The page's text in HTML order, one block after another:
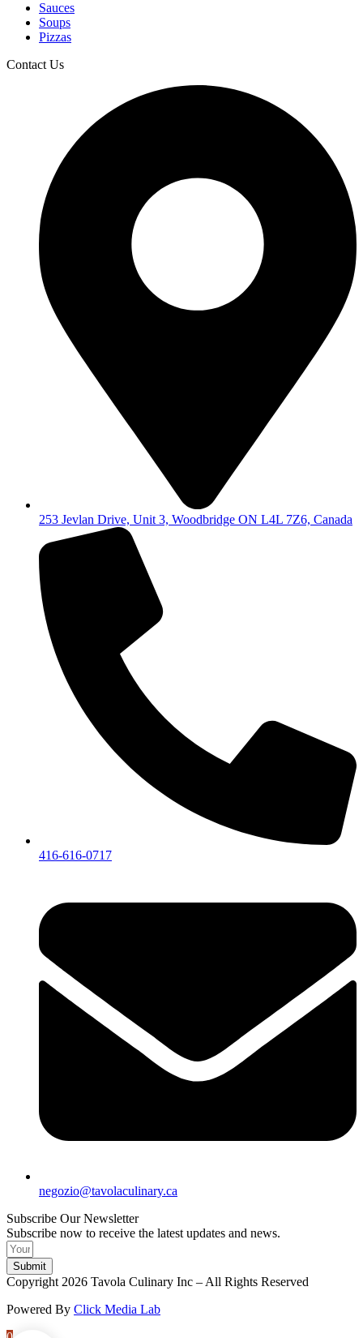
Sauces
Soups
Pizzas
Contact Us
253 Jevlan Drive, Unit 3, Woodbridge ON L4L 7Z6, Canada
416-616-0717
negozio@tavolaculinary.ca
Subscribe Our Newsletter
Subscribe now to receive the latest updates and news.
Submit
Copyright 2026 Tavola Culinary Inc – All Rights Reserved
Powered By Click Media Lab